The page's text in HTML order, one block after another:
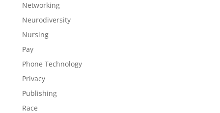
Networking
Neurodiversity
Nursing
Pay
Phone Technology
Privacy
Publishing
Race